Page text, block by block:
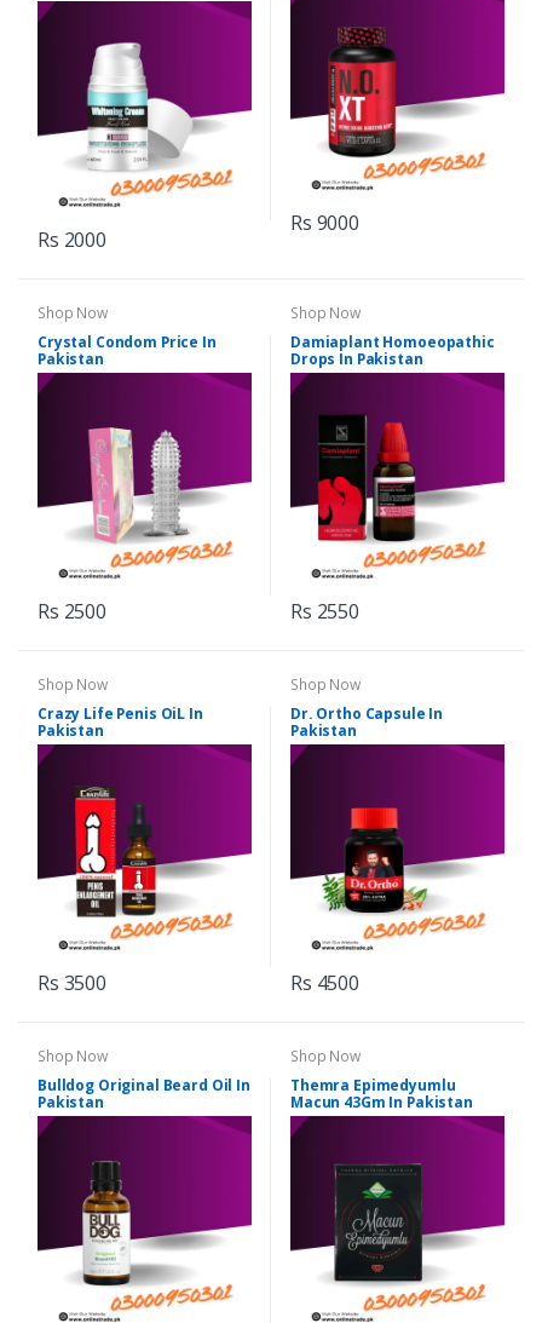
Rs 2000
Rs 9000
Shop Now
Crystal Condom Price In
Pakistan
Rs 2500
Shop Now
Damiaplant Homoeopathic
Drops In Pakistan
Rs 2550
Shop Now
Crazy Life Penis OiL In
Pakistan
Rs 3500
Shop Now
Dr. Ortho Capsule In
Pakistan
Rs 4500
Shop Now
Bulldog Original Beard Oil In
Pakistan
Shop Now
Themra Epimedyumlu
Macun 43Gm In Pakistan